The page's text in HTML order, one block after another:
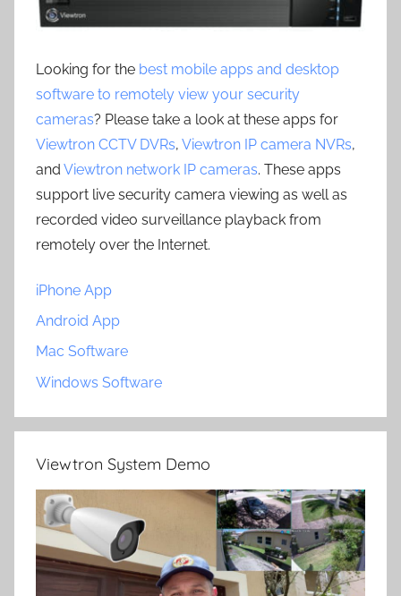
Looking for the best mobile apps and desktop
software to remotely view your security
cameras? Please take a look at these apps for
Viewtron CCTV DVRs, Viewtron IP camera NVRs,
and Viewtron network IP cameras. These apps
support live security camera viewing as well as
recorded video surveillance playback from
remotely over the Internet.
iPhone App
Android App
Mac Software
Windows Software
Viewtron System Demo